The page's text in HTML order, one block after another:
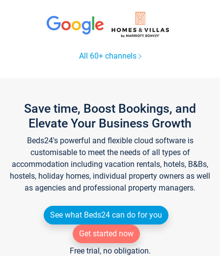
All 60+ channels
Save time, Boost Bookings, and
Elevate Your Business Growth
Beds24's powerful and flexible cloud software is
customisable to meet the needs of all types of
accommodation including vacation rentals, hotels, B&Bs,
hostels, holiday homes, individual property owners as well
as agencies and professional property managers.
See what Beds24 can do for you
Get started now
Free trial, no obligation.